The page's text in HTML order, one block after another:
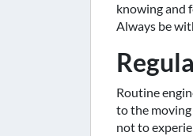
knowing and
Always be
Routine
to the
not to